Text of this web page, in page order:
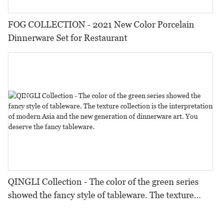
FOG COLLECTION - 2021 New Color Porcelain
Dinnerware Set for Restaurant
QINGLI Collection - The color of the green series
showed the fancy style of tableware. The texture